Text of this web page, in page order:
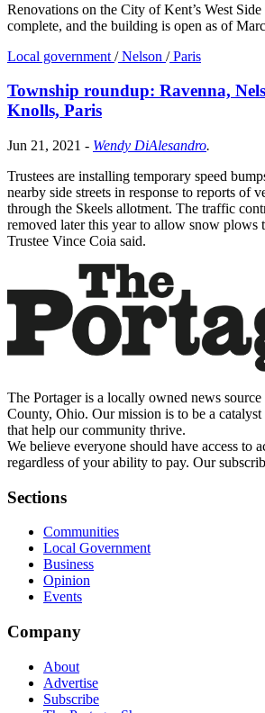
Renovations on the City of Kent’s West
complete, and the building is open as of
Local government /Nelson /Paris
Township roundup: Ravenna,
Knolls, Paris
Jun 21, 2021 - Wendy DiAlesandro.
Trustees are installing temporary speed
nearby side streets in response to reports of
through the Skeels allotment. The traffic
removed later this year to allow snow plows
Trustee Vince Coia said.
The Portager is a locally owned news source
County, Ohio. Our mission is to be a catalyst
that help our community thrive.
We believe everyone should have access to
regardless of your ability to pay. Our
Sections
Communities
Local Government
Business
Opinion
Events
Company
About
Advertise
Subscribe